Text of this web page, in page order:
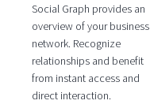
Social Graph provides an
overview of your business
network. Recognize
relationships and benefit
from instant access and
direct interaction.